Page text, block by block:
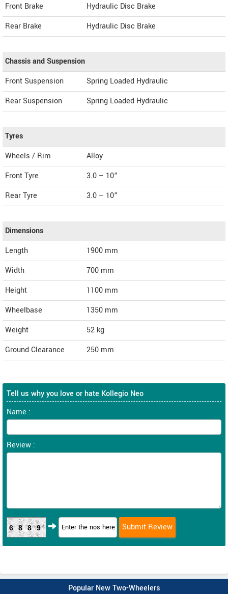
Front Brake
Hydraulic Disc Brake
Rear Brake
Hydraulic Disc Brake
Chassis and Suspension
Front Suspension
Spring Loaded Hydraulic
Rear Suspension
Spring Loaded Hydraulic
Tyres
Wheels / Rim
Alloy
Front Tyre
3.0 – 10”
Rear Tyre
3.0 – 10”
Dimensions
Length
1900 mm
Width
700 mm
Height
1100 mm
Wheelbase
1350 mm
Weight
52 kg
Ground Clearance
250 mm
Tell us why you love or hate Kollegio Neo
Name :
Review :
6889
Popular New Two-Wheelers